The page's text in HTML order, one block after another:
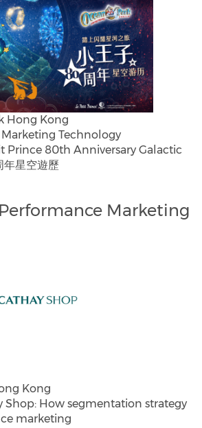
Hong Kong
Technology
Prince 80th Anniversary Galactic
星空遊歷
Marketing
Kong
Shop: How segmentation strategy
marketing